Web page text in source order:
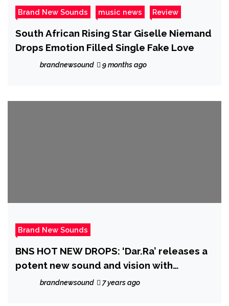
Brand New Sounds music news Review
South African Rising Star Giselle Niemand
Drops Emotion Filled Single Fake Love
brandnewsound 9 months ago
Brand New Sounds
BNS HOT NEW DROPS: ‘Dar.Ra’ releases a
potent new sound and vision with
‘Whiskey n Honey’
brandnewsound 7 years ago